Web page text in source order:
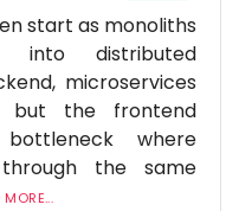
start as monoliths
into distributed
microservices
but the frontend
where
the same
MORE...